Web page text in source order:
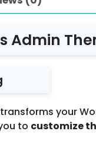
Admin
your
to customize